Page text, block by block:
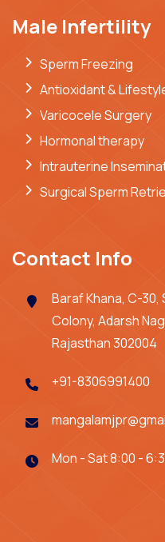
Male Infertility
Sperm Freezing
Antioxidant &
Varicocele Surgery
Hormonal therapy
Intrauterine
Surgical Sperm
Contact Info
Baraf Khana, C-30,
Colony, Adarsh
Rajasthan 302004
+91-8306991400
Mon - Sat 8:00 -